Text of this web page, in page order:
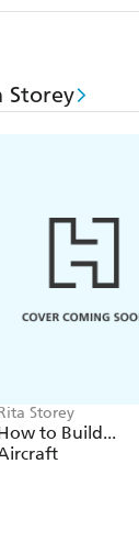
Storey
Storey
to Build...